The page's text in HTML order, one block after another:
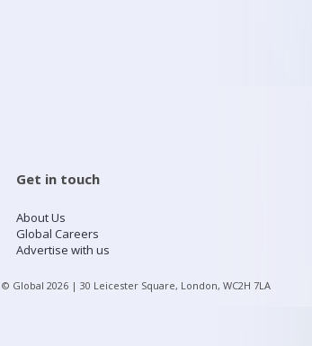
Get in touch
About Us
Global Careers
Advertise with us
© Global 2026 | 30 Leicester Square, London, WC2H 7LA